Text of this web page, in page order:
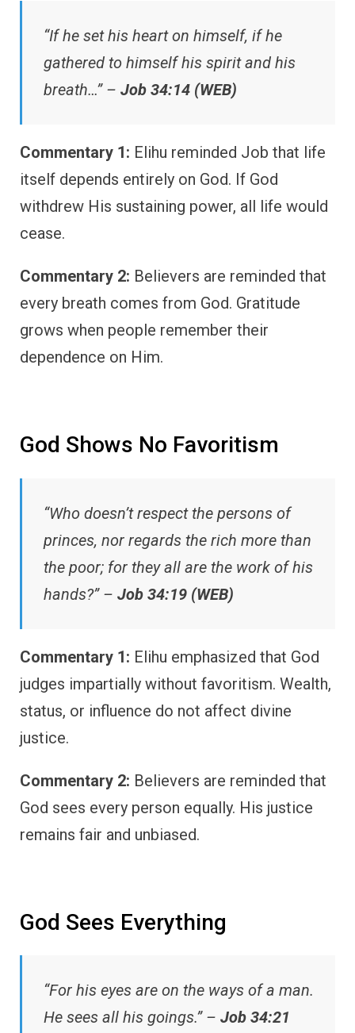
“If he set his heart on himself, if he
gathered to himself his spirit and his
breath…” – Job 34:14 (WEB)
Commentary 1: Elihu reminded Job that life
itself depends entirely on God. If God
withdrew His sustaining power, all life would
cease.
Commentary 2: Believers are reminded that
every breath comes from God. Gratitude
grows when people remember their
dependence on Him.
God Shows No Favoritism
“Who doesn’t respect the persons of
princes, nor regards the rich more than
the poor; for they all are the work of his
hands?” – Job 34:19 (WEB)
Commentary 1: Elihu emphasized that God
judges impartially without favoritism. Wealth,
status, or influence do not affect divine
justice.
Commentary 2: Believers are reminded that
God sees every person equally. His justice
remains fair and unbiased.
God Sees Everything
“For his eyes are on the ways of a man.
He sees all his goings.” – Job 34:21